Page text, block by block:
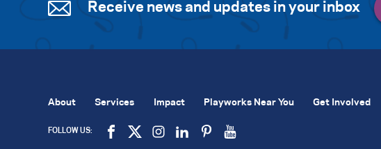
Receive news and updates in your inbox
About Services Impact Playworks Near You Get Involved
FOLLOW US: